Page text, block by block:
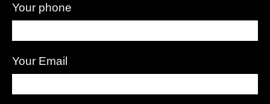
Your phone
Your Email